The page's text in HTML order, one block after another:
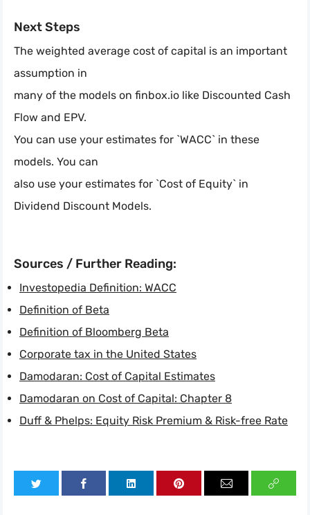
Next Steps
The weighted average cost of capital is an important
assumption in
many of the models on finbox.io like Discounted Cash
Flow and EPV.
You can use your estimates for `WACC` in these
models. You can
also use your estimates for `Cost of Equity` in
Dividend Discount Models.
Sources / Further Reading:
Investopedia Definition: WACC
Definition of Beta
Definition of Bloomberg Beta
Corporate tax in the United States
Damodaran: Cost of Capital Estimates
Damodaran on Cost of Capital: Chapter 8
Duff & Phelps: Equity Risk Premium & Risk-free Rate